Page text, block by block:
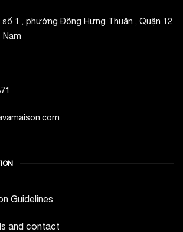
1 , phường Đông Hưng Thuận , Quận 12
Nam
Guidelines
and contact